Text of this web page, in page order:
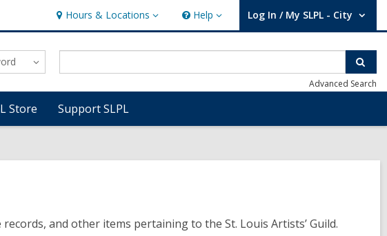
Hours & Locations
Hours
&
Locations
Help
Help Log In / My SLPL - City
User Log In / My SLPL - City.
Advanced Search
Store Support SLPL
and other items pertaining to the St. Louis Artists’ Guild.